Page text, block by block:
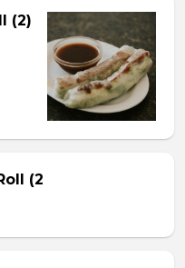
(2)
(2